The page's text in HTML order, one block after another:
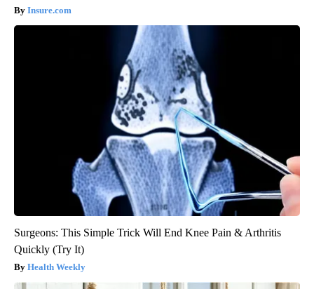
Insure.com
Surgeons: This Simple Trick Will End Knee Pain & Arthritis
Quickly (Try It)
Health Weekly